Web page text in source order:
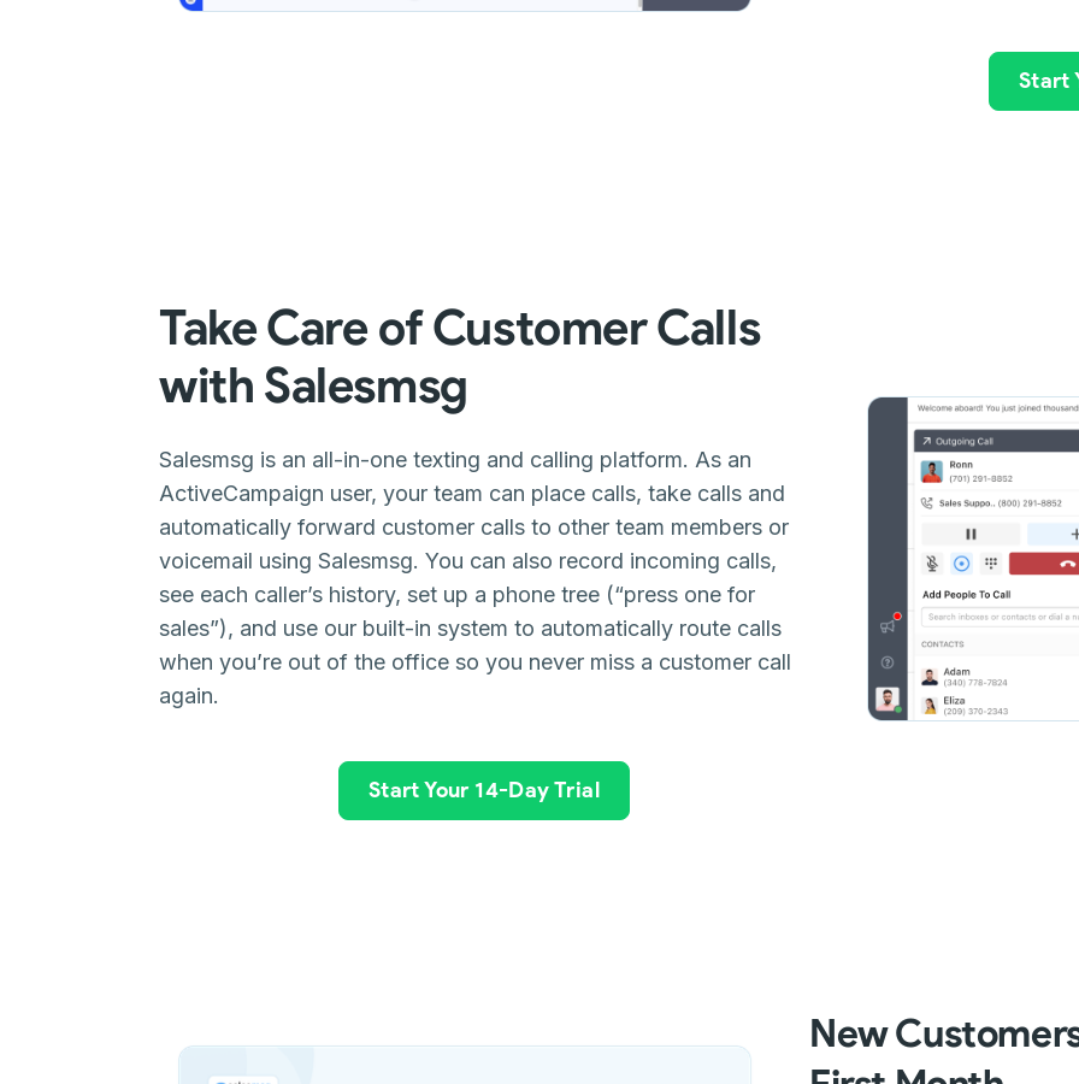
Start
Take Care of Customer Calls
with Salesmsg
Salesmsg is an all-in-one texting and calling platform. As an
ActiveCampaign user, your team can place calls, take calls and
automatically forward customer calls to other team members or
voicemail using Salesmsg. You can also record incoming calls,
see each caller’s history, set up a phone tree (“press one for
sales”), and use our built-in system to automatically route calls
when you’re out of the office so you never miss a customer call
again.
Start Your 14-Day Trial
New